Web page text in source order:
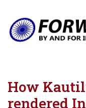
How
rendered